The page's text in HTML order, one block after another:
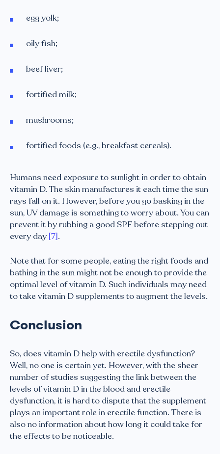
egg yolk;
oily fish;
beef liver;
fortified milk;
mushrooms;
fortified foods (e.g., breakfast cereals).
Humans need exposure to sunlight in order to obtain
vitamin D. The skin manufactures it each time the sun
rays fall on it. However, before you go basking in the
sun, UV damage is something to worry about. You can
prevent it by rubbing a good SPF before stepping out
every day [7].
Note that for some people, eating the right foods and
bathing in the sun might not be enough to provide the
optimal level of vitamin D. Such individuals may need
to take vitamin D supplements to augment the levels.
Conclusion
So, does vitamin D help with erectile dysfunction?
Well, no one is certain yet. However, with the sheer
number of studies suggesting the link between the
levels of vitamin D in the blood and erectile
dysfunction, it is hard to dispute that the supplement
plays an important role in erectile function. There is
also no information about how long it could take for
the effects to be noticeable.